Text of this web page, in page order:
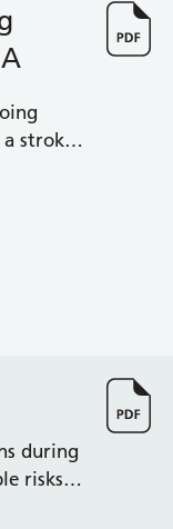
stroke
during
risks